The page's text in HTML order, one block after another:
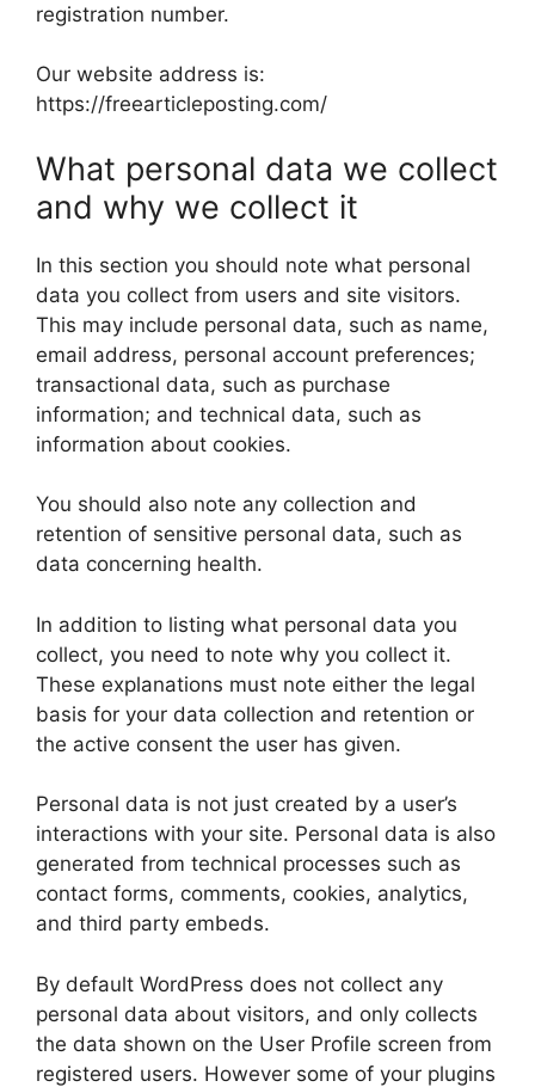
registration number.
Our website address is:
https://freearticleposting.com/
What personal data we collect
and why we collect it
In this section you should note what personal
data you collect from users and site visitors.
This may include personal data, such as name,
email address, personal account preferences;
transactional data, such as purchase
information; and technical data, such as
information about cookies.
You should also note any collection and
retention of sensitive personal data, such as
data concerning health.
In addition to listing what personal data you
collect, you need to note why you collect it.
These explanations must note either the legal
basis for your data collection and retention or
the active consent the user has given.
Personal data is not just created by a user’s
interactions with your site. Personal data is also
generated from technical processes such as
contact forms, comments, cookies, analytics,
and third party embeds.
By default WordPress does not collect any
personal data about visitors, and only collects
the data shown on the User Profile screen from
registered users. However some of your plugins